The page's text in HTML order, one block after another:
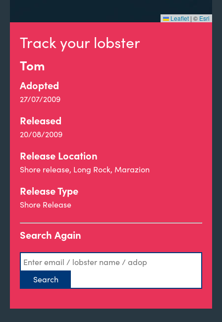
Track your lobster
Tom
Adopted
27/07/2009
Released
20/08/2009
Release Location
Shore release, Long Rock, Marazion
Release Type
Shore Release
Search Again
Leaflet | © Esri